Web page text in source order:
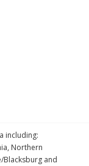
including:
Northern
Blacksburg and